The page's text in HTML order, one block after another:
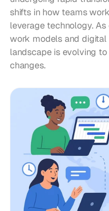
shifts in how teams
leverage technology.
work models and
landscape is evolving
changes.